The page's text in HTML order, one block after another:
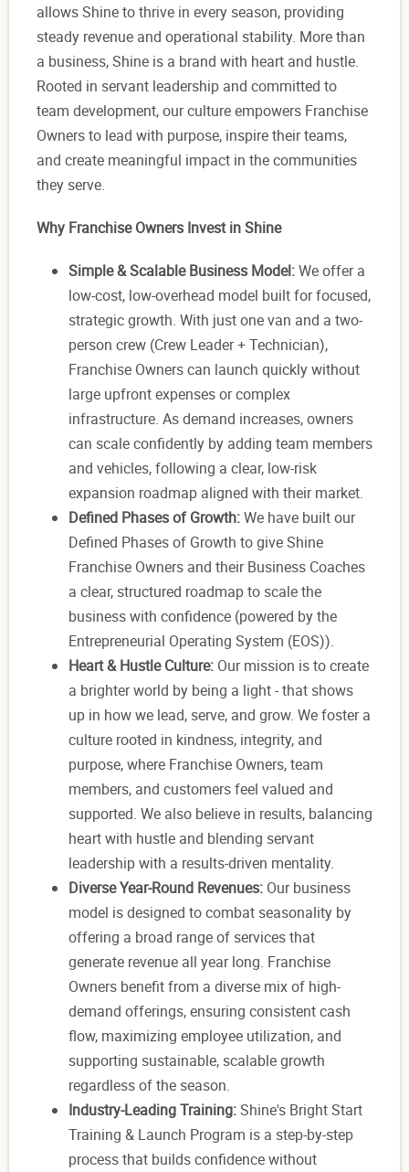
allows Shine to thrive in every season, providing
steady revenue and operational stability. More than
a business, Shine is a brand with heart and hustle.
Rooted in servant leadership and committed to
team development, our culture empowers Franchise
Owners to lead with purpose, inspire their teams,
and create meaningful impact in the communities
they serve.
Why Franchise Owners Invest in Shine
Simple & Scalable Business Model:We offer a
low-cost, low-overhead model built for focused,
strategic growth. With just one van and a two-
person crew (Crew Leader + Technician),
Franchise Owners can launch quickly without
large upfront expenses or complex
infrastructure. As demand increases, owners
can scale confidently by adding team members
and vehicles, following a clear, low-risk
expansion roadmap aligned with their market.
Defined Phases of Growth:We have built our
Defined Phases of Growth to give Shine
Franchise Owners and their Business Coaches
a clear, structured roadmap to scale the
business with confidence (powered by the
Entrepreneurial Operating System (EOS)).
Heart & Hustle Culture: Our mission is to create
a brighter world by being a light - that shows
up in how we lead, serve, and grow. We foster a
culture rooted in kindness, integrity, and
purpose, where Franchise Owners, team
members, and customers feel valued and
supported. We also believe in results, balancing
heart with hustle and blending servant
leadership with a results-driven mentality.
Diverse Year-Round Revenues: Our business
model is designed to combat seasonality by
offering a broad range of services that
generate revenue all year long. Franchise
Owners benefit from a diverse mix of high-
demand offerings, ensuring consistent cash
flow, maximizing employee utilization, and
supporting sustainable, scalable growth
regardless of the season.
Industry-Leading Training:Shine's Bright Start
Training & Launch Program is a step-by-step
process that builds confidence without